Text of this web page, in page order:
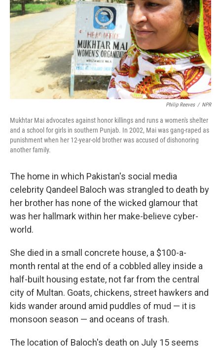
Philip Reeves / NPR
Mukhtar Mai advocates against honor killings and runs a women's shelter
and a school for girls in southern Punjab. In 2002, Mai was gang-raped as
punishment when her 12-year-old brother was accused of dishonoring
another family.
The home in which Pakistan's social media
celebrity Qandeel Baloch was strangled to death by
her brother has none of the wicked glamour that
was her hallmark within her make-believe cyber-
world.
She died in a small concrete house, a $100-a-
month rental at the end of a cobbled alley inside a
half-built housing estate, not far from the central
city of Multan. Goats, chickens, street hawkers and
kids wander around amid puddles of mud — it is
monsoon season — and oceans of trash.
The location of Baloch's death on July 15 seems